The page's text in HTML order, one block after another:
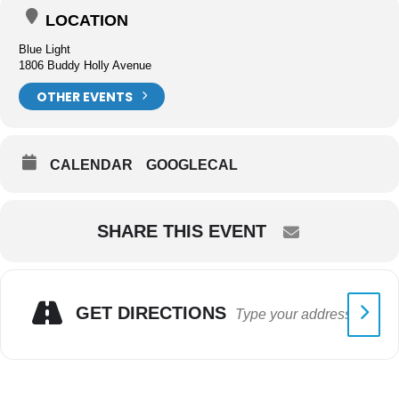
LOCATION
Blue Light
1806 Buddy Holly Avenue
OTHER EVENTS
CALENDAR GOOGLECAL
SHARE THIS EVENT
GET DIRECTIONS